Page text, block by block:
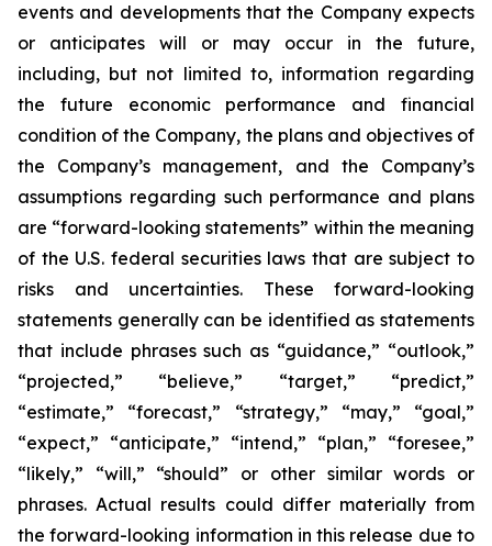
events and developments that the Company expects
or anticipates will or may occur in the future,
including, but not limited to, information regarding
the future economic performance and financial
condition of the Company, the plans and objectives of
the Company’s management, and the Company’s
assumptions regarding such performance and plans
are “forward-looking statements” within the meaning
of the U.S. federal securities laws that are subject to
risks and uncertainties. These forward-looking
statements generally can be identified as statements
that include phrases such as “guidance,” “outlook,”
“projected,” “believe,” “target,” “predict,”
“estimate,” “forecast,” “strategy,” “may,” “goal,”
“expect,” “anticipate,” “intend,” “plan,” “foresee,”
“likely,” “will,” “should” or other similar words or
phrases. Actual results could differ materially from
the forward-looking information in this release due to